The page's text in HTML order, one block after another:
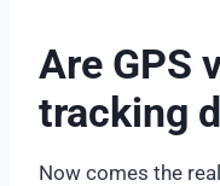
Are GPS
tracking
Now comes the